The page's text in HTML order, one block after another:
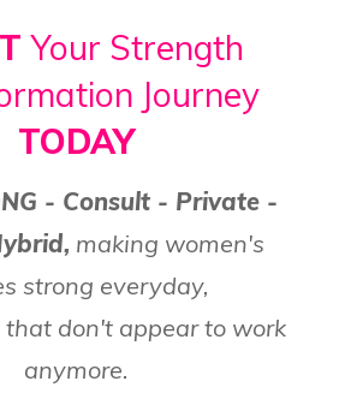
Your Strength
Journey
TODAY
- Consult - Private -
making women's
strong everyday,
that don't appear to work
anymore.